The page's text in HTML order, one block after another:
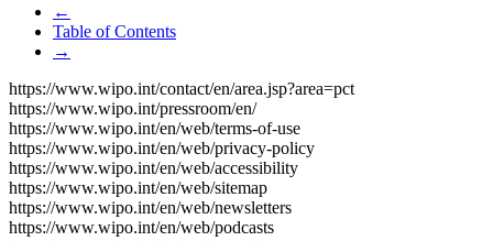
←
Table of Contents
→
https://www.wipo.int/contact/en/area.jsp?area=pct
https://www.wipo.int/pressroom/en/
https://www.wipo.int/en/web/terms-of-use
https://www.wipo.int/en/web/privacy-policy
https://www.wipo.int/en/web/accessibility
https://www.wipo.int/en/web/sitemap
https://www.wipo.int/en/web/newsletters
https://www.wipo.int/en/web/podcasts